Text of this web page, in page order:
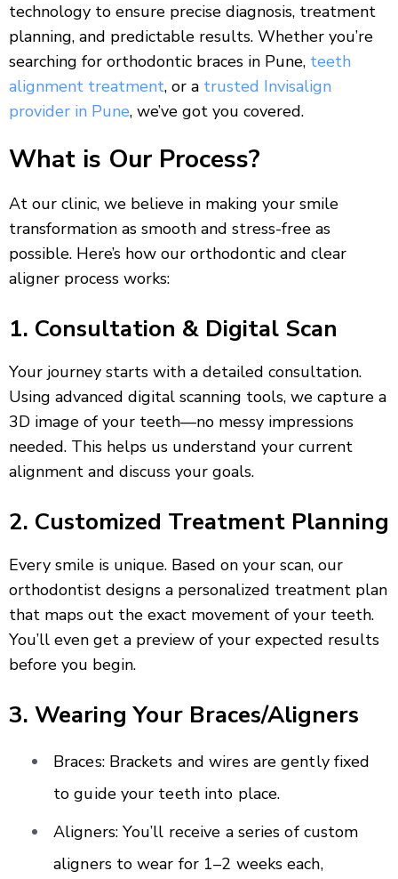
technology to ensure precise diagnosis, treatment
planning, and predictable results. Whether you’re
searching for orthodontic braces in Pune, teeth
alignment treatment, or a trusted Invisalign
provider in Pune, we’ve got you covered.
What is Our Process?
At our clinic, we believe in making your smile
transformation as smooth and stress-free as
possible. Here’s how our orthodontic and clear
aligner process works:
1. Consultation & Digital Scan
Your journey starts with a detailed consultation.
Using advanced digital scanning tools, we capture a
3D image of your teeth—no messy impressions
needed. This helps us understand your current
alignment and discuss your goals.
2. Customized Treatment Planning
Every smile is unique. Based on your scan, our
orthodontist designs a personalized treatment plan
that maps out the exact movement of your teeth.
You’ll even get a preview of your expected results
before you begin.
3. Wearing Your Braces/Aligners
Braces: Brackets and wires are gently fixed
to guide your teeth into place.
Aligners: You’ll receive a series of custom
aligners to wear for 1–2 weeks each,